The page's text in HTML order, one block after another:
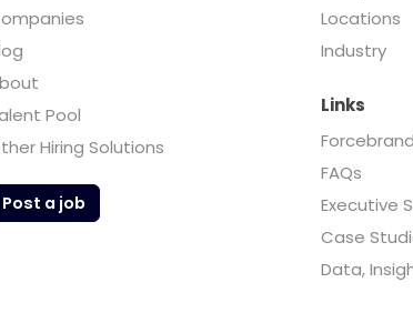
Pool
Hiring Solutions
Post a job
Locations
Industry
Links
FAQs
Executive
Case
Data,